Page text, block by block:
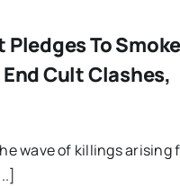
Pledges To
Cult Clashes,
wave of killings arising